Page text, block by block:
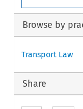
Browse by
Transport Law
Share